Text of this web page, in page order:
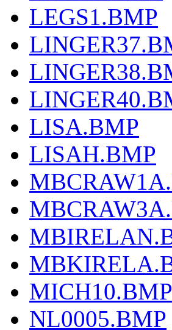
LEGS1.BMP
LISA.BMP
LISAH.BMP
MICH10.BMP
NL0005.BMP